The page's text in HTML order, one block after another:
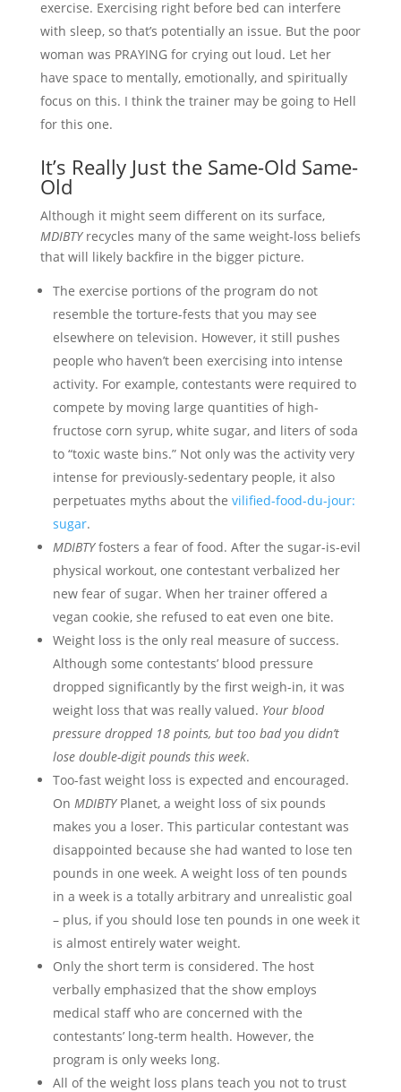
exercise. Exercising right before bed can interfere
with sleep, so that’s potentially an issue. But the poor
woman was PRAYING for crying out loud. Let her
have space to mentally, emotionally, and spiritually
focus on this. I think the trainer may be going to Hell
for this one.
It’s Really Just the Same-Old Same-
Old
Although it might seem different on its surface,
MDIBTYrecycles many of the same weight-loss beliefs
that will likely backfire in the bigger picture.
The exercise portions of the program do not
resemble the torture-fests that you may see
elsewhere on television. However, it still pushes
people who haven’t been exercising into intense
activity. For example, contestants were required to
compete by moving large quantities of high-
fructose corn syrup, white sugar, and liters of soda
to “toxic waste bins.” Not only was the activity very
intense for previously-sedentary people, it also
perpetuates myths about the vilified-food-du-jour:
sugar.
MDIBTYfosters a fear of food. After the sugar-is-evil
physical workout, one contestant verbalized her
new fear of sugar. When her trainer offered a
vegan cookie, she refused to eat even one bite.
Weight loss is the only real measure of success.
Although some contestants’ blood pressure
dropped significantly by the first weigh-in, it was
weight loss that was really valued. Your blood
pressure dropped 18 points, but too bad you didn’t
lose double-digit pounds this week.
Too-fast weight loss is expected and encouraged.
On MDIBTYPlanet, a weight loss of six pounds
makes you a loser. This particular contestant was
disappointed because she had wanted to lose ten
pounds in one week. A weight loss of ten pounds
in a week is a totally arbitrary and unrealistic goal
– plus, if you should lose ten pounds in one week it
is almost entirely water weight.
Only the short term is considered. The host
verbally emphasized that the show employs
medical staff who are concerned with the
contestants’ long-term health. However, the
program is only weeks long.
All of the weight loss plans teach you not to trust